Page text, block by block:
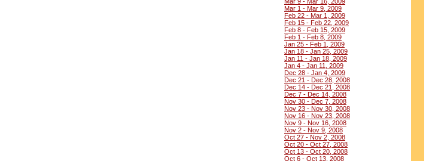
Mar 1 - Mar 9, 2009
Feb 22 - Mar 1, 2009
Feb 15 - Feb 22, 2009
Feb 8 - Feb 15, 2009
Feb 1 - Feb 8, 2009
Jan 25 - Feb 1, 2009
Jan 18 - Jan 25, 2009
Jan 11 - Jan 18, 2009
Jan 4 - Jan 11, 2009
Dec 28 - Jan 4, 2009
Dec 21 - Dec 28, 2008
Dec 14 - Dec 21, 2008
Dec 7 - Dec 14, 2008
Nov 30 - Dec 7, 2008
Nov 23 - Nov 30, 2008
Nov 16 - Nov 23, 2008
Nov 9 - Nov 16, 2008
Nov 2 - Nov 9, 2008
Oct 27 - Nov 2, 2008
Oct 20 - Oct 27, 2008
Oct 13 - Oct 20, 2008
Oct 6 - Oct 13, 2008